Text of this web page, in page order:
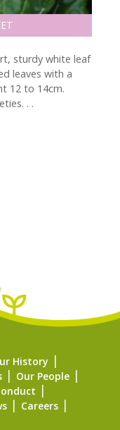
sturdy white leaf
leaves with a
12 to 14cm.
. .
History
Our People
Careers